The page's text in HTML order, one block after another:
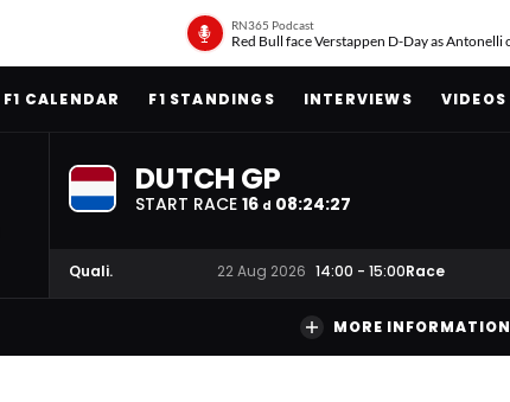
RN365 Podcast
F1 CALENDAR F1 STANDINGS INTERVIEWS VIDEOS
DUTCH GP
START RACE 16 d 08:24:27
Quali. 22 Aug 2026 14:00 - 15:00Race
MORE INFORMATION